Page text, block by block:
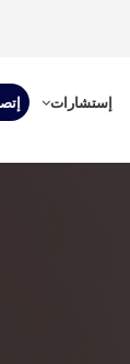
إستشارات